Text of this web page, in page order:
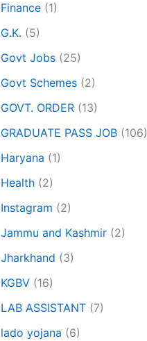
Finance (1)
G.K. (5)
Govt Jobs (25)
Govt Schemes (2)
GOVT. ORDER (13)
GRADUATE PASS JOB (106)
Haryana (1)
Health (2)
Instagram (2)
Jammu and Kashmir (2)
Jharkhand (3)
KGBV (16)
LAB ASSISTANT (7)
lado yojana (6)